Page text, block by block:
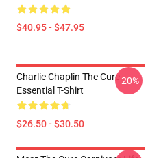
$40.95 - $47.95
Charlie Chaplin The Cure
Essential T-Shirt
$26.50 - $30.50
-20%